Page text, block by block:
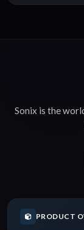
Sonix is the
PRODUCT